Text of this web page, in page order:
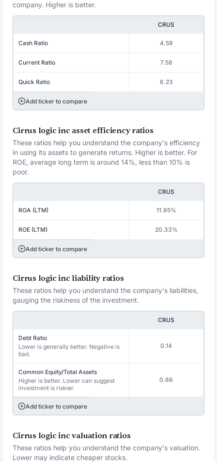
company. Higher is better.
CRUS
Cash Ratio 4.59
Current Ratio 7.58
Quick Ratio 6.23
Add ticker to compare
Cirrus logic inc asset efficiency ratios
These ratios help you understand the company's efficiency
in using its assets to generate returns. Higher is better. For
ROE, average long term is around 14%, less than 10% is
poor.
CRUS
ROA (LTM) 11.95%
ROE (LTM) 20.33%
Add ticker to compare
Cirrus logic inc liability ratios
These ratios help you understand the company's liabilities,
gauging the riskiness of the investment.
CRUS
Debt Ratio
Lower is generally better. Negative is
bad.
0.14
Common Equity/Total Assets
Higher is better. Lower can suggest
investment is riskier.
0.86
Add ticker to compare
Cirrus logic inc valuation ratios
These ratios help you understand the company's valuation.
Lower may indicate cheaper stocks.